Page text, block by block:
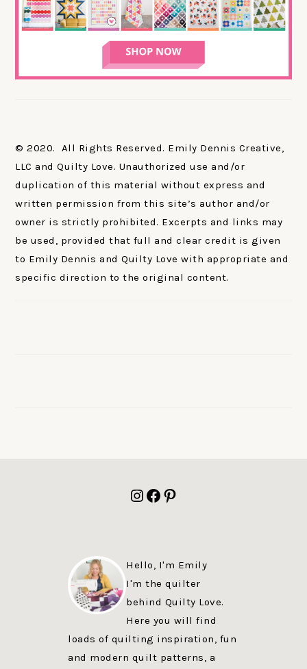
© 2020. All Rights Reserved. Emily Dennis Creative,
LLC and Quilty Love. Unauthorized use and/or
duplication of this material without express and
written permission from this site’s author and/or
owner is strictly prohibited. Excerpts and links may
be used, provided that full and clear credit is given
to Emily Dennis and Quilty Love with appropriate and
specific direction to the original content.
Instagram
Facebook
Pinterest
Hello, I'm Emily
I'm the quilter
behind Quilty Love.
Here you will find
loads of quilting inspiration, fun
and modern quilt patterns, a